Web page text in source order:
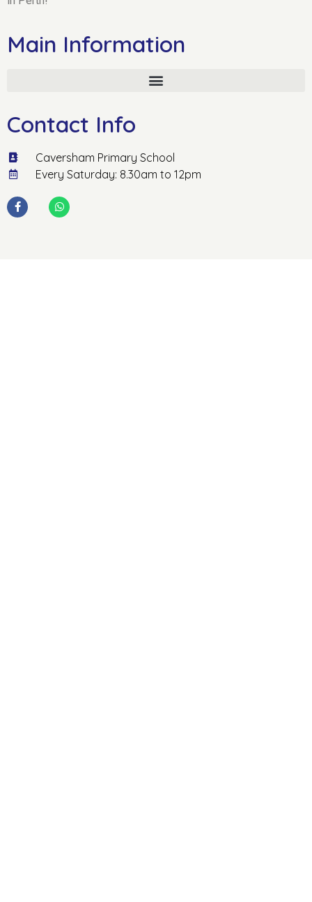
Main Information
Contact Info
Caversham Primary School
Every Saturday: 8.30am to 12pm